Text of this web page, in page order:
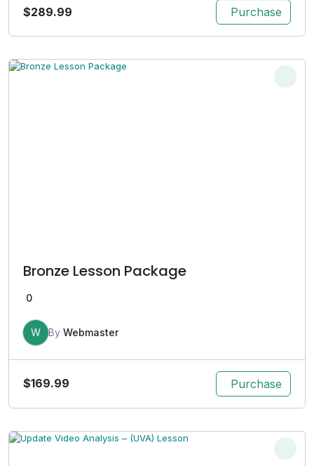
$289.99 Purchase
Bronze Lesson Package
0
W By Webmaster
$169.99 Purchase